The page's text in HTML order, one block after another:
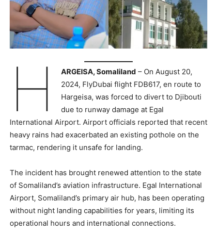
H ARGEISA, Somaliland – On August 20,
2024, FlyDubai flight FDB617, en route to
Hargeisa, was forced to divert to Djibouti
due to runway damage at Egal
International Airport. Airport officials reported that recent
heavy rains had exacerbated an existing pothole on the
tarmac, rendering it unsafe for landing.
The incident has brought renewed attention to the state
of Somaliland’s aviation infrastructure. Egal International
Airport, Somaliland’s primary air hub, has been operating
without night landing capabilities for years, limiting its
operational hours and international connections.